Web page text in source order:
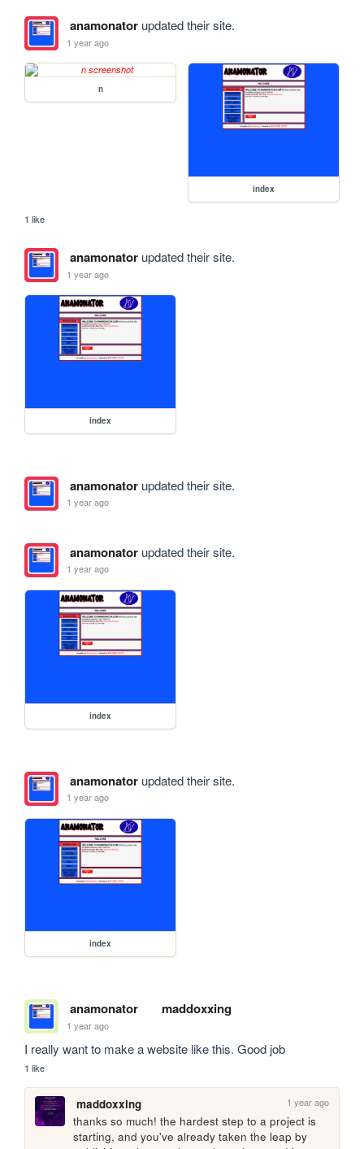
anamonatorupdated their site.
1 year ago
n
index
1 like
anamonatorupdated their site.
1 year ago
index
anamonatorupdated their site.
1 year ago
anamonatorupdated their site.
1 year ago
index
anamonatorupdated their site.
1 year ago
index
anamonator maddoxxing
1 year ago
I really want to make a website like this. Good job
1 like
maddoxxing 1 year ago
thanks so much! the hardest step to a project is
starting, and you've already taken the leap by